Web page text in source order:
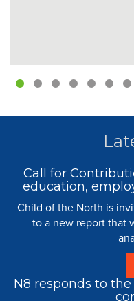
Call for
education,
Child of the North is
to a new report that
N8 responds to